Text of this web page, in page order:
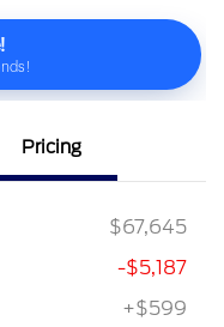
Pricing
$67,645
-$5,187
+$599